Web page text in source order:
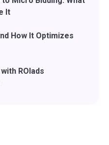
It
How It Optimizes
ROIads